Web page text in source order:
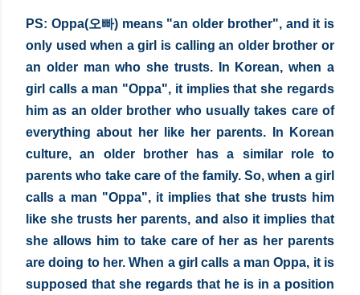
PS: Oppa(오빠) means "an older brother", and it is
only used when a girl is calling an older brother or
an older man who she trusts. In Korean, when a
girl calls a man "Oppa", it implies that she regards
him as an older brother who usually takes care of
everything about her like her parents. In Korean
culture, an older brother has a similar role to
parents who take care of the family. So, when a girl
calls a man "Oppa", it implies that she trusts him
like she trusts her parents, and also it implies that
she allows him to take care of her as her parents
are doing to her. When a girl calls a man Oppa, it is
supposed that she regards that he is in a position